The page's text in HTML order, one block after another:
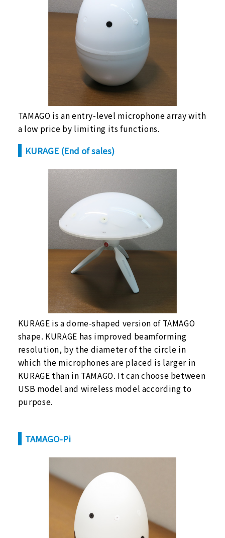
TAMAGO is an entry-level microphone array with
a low price by limiting its functions.
KURAGE (End of sales)
KURAGE is a dome-shaped version of TAMAGO
shape. KURAGE has improved beamforming
resolution, by the diameter of the circle in
which the microphones are placed is larger in
KURAGE than in TAMAGO. It can choose between
USB model and wireless model according to
purpose.
TAMAGO-Pi